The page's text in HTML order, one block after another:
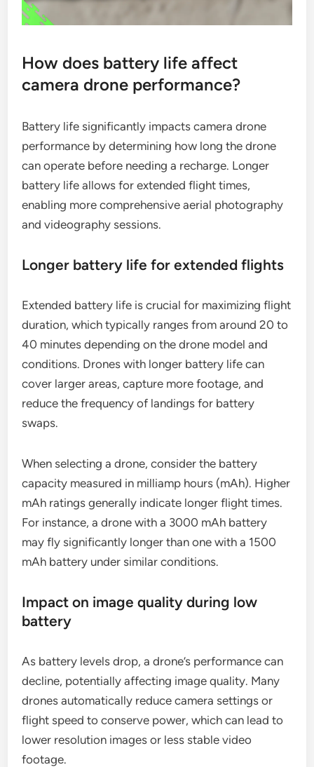
How does battery life affect
camera drone performance?
Battery life significantly impacts camera drone
performance by determining how long the drone
can operate before needing a recharge. Longer
battery life allows for extended flight times,
enabling more comprehensive aerial photography
and videography sessions.
Longer battery life for extended flights
Extended battery life is crucial for maximizing flight
duration, which typically ranges from around 20 to
40 minutes depending on the drone model and
conditions. Drones with longer battery life can
cover larger areas, capture more footage, and
reduce the frequency of landings for battery
swaps.
When selecting a drone, consider the battery
capacity measured in milliamp hours (mAh). Higher
mAh ratings generally indicate longer flight times.
For instance, a drone with a 3000 mAh battery
may fly significantly longer than one with a 1500
mAh battery under similar conditions.
Impact on image quality during low
battery
As battery levels drop, a drone’s performance can
decline, potentially affecting image quality. Many
drones automatically reduce camera settings or
flight speed to conserve power, which can lead to
lower resolution images or less stable video
footage.